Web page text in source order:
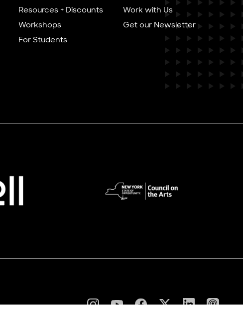
Resources + Discounts
Workshops
For Students
Work with Us
Get our Newsletter